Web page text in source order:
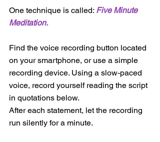
One technique is called: Five Minute
Meditation.
Find the voice recording button located
on your smartphone, or use a simple
recording device. Using a slow-paced
voice, record yourself reading the script
in quotations below.
After each statement, let the recording
run silently for a minute.